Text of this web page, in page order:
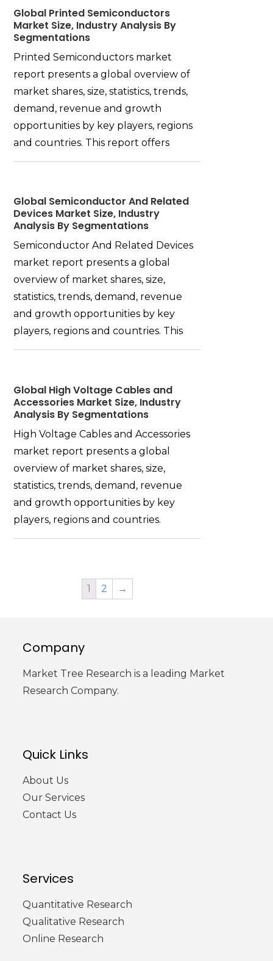
Global Printed Semiconductors
Market Size, Industry Analysis By
Segmentations
Printed Semiconductors market
report presents a global overview of
market shares, size, statistics, trends,
demand, revenue and growth
opportunities by key players, regions
and countries. This report offers
Global Semiconductor And Related
Devices Market Size, Industry
Analysis By Segmentations
Semiconductor And Related Devices
market report presents a global
overview of market shares, size,
statistics, trends, demand, revenue
and growth opportunities by key
players, regions and countries. This
Global High Voltage Cables and
Accessories Market Size, Industry
Analysis By Segmentations
High Voltage Cables and Accessories
market report presents a global
overview of market shares, size,
statistics, trends, demand, revenue
and growth opportunities by key
players, regions and countries.
1 2 →
Company
Market Tree Research is a leading Market
Research Company.
Quick Links
About Us
Our Services
Contact Us
Services
Quantitative Research
Qualitative Research
Online Research